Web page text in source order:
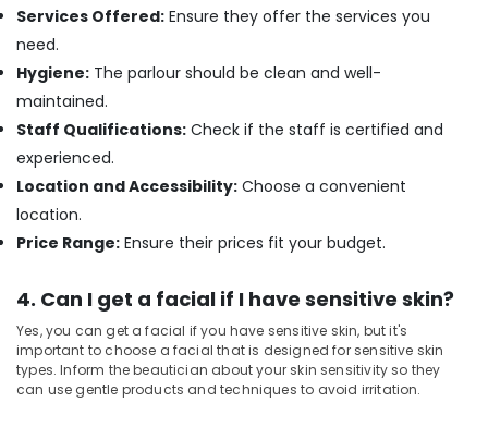
Kozhikode
Face
Massage
Centers
Kozhikode
Parlours
For
Kozhikode
Beauty
Parlours
for
Services Offered: Ensure they offer the services you
need.
Hygiene: The parlour should be clean and well-
maintained.
Staff Qualifications: Check if the staff is certified and
experienced.
Location and Accessibility: Choose a convenient
location.
Price Range: Ensure their prices fit your budget.
4. Can I get a facial if I have sensitive skin?
Yes, you can get a facial if you have sensitive skin, but it's
important to choose a facial that is designed for sensitive skin
types. Inform the beautician about your skin sensitivity so they
can use gentle products and techniques to avoid irritation.